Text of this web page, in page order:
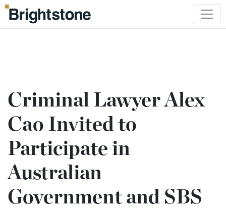
Criminal Lawyer Alex
Cao Invited to
Participate in
Australian
Government and SBS